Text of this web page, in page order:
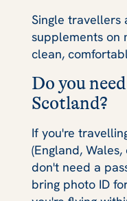
Single travellers
supplements on
clean,
Do you
Scotland?
If you're
(England,
don't need a
bring photo ID